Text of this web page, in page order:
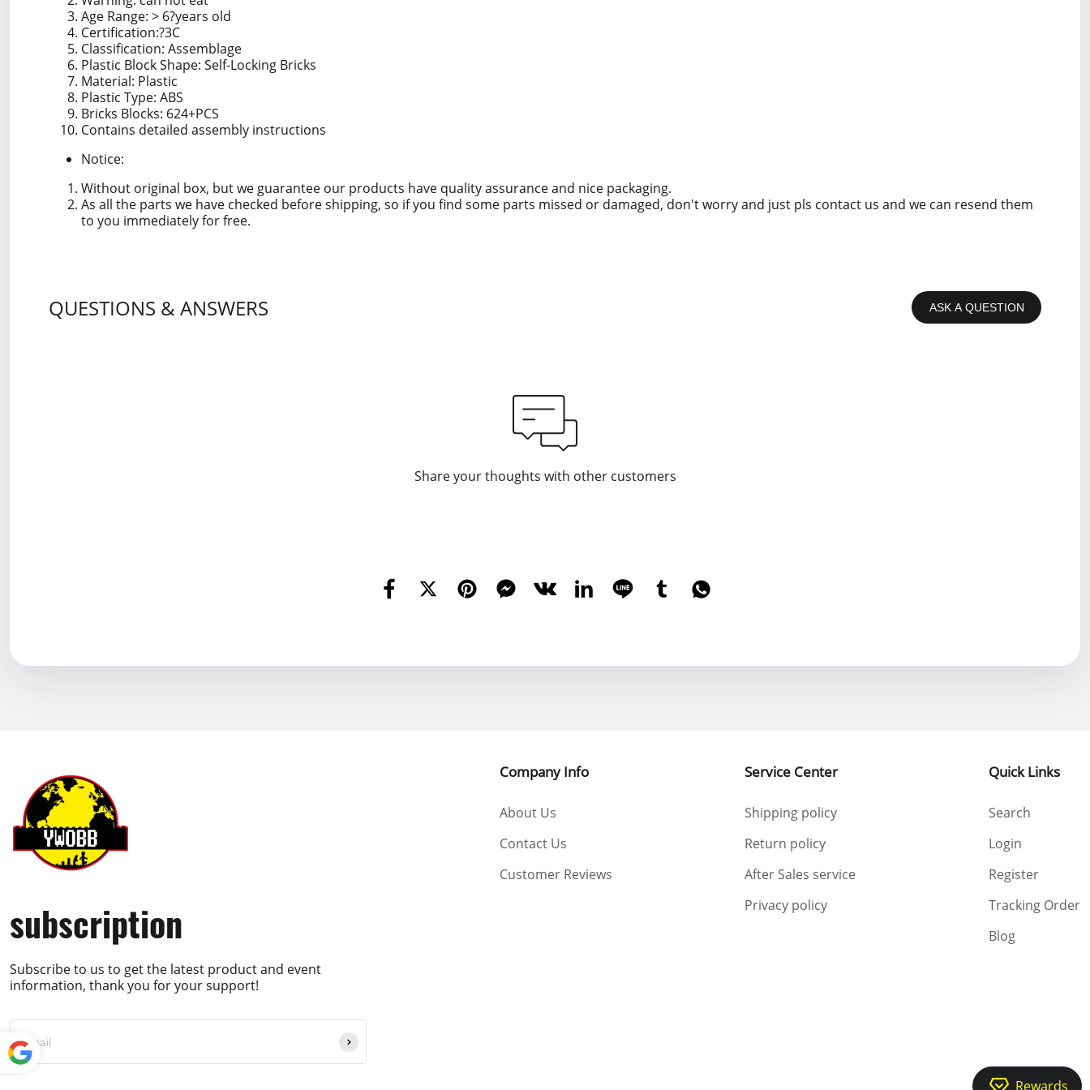
Age Range: > 6?years old
Certification:?3C
Classification: Assemblage
Plastic Block Shape: Self-Locking Bricks
Material: Plastic
Plastic Type: ABS
Bricks Blocks: 624+PCS
Contains detailed assembly instructions
Notice:
Without original box, but we guarantee our products have quality assurance and nice packaging.
As all the parts we have checked before shipping, so if you find some parts missed or damaged, don't worry and just pls contact us and we can resend them
to you immediately for free.
QUESTIONS & ANSWERS ASK A QUESTION
Share your thoughts with other customers
subscription
Subscribe to us to get the latest product and event
information, thank you for your support!
Company Info
About Us
Contact Us
Customer Reviews
Service Center
Shipping policy
Return policy
After Sales service
Privacy policy
Quick Links
Search
Login
Register
Tracking Order
Blog
Rewards